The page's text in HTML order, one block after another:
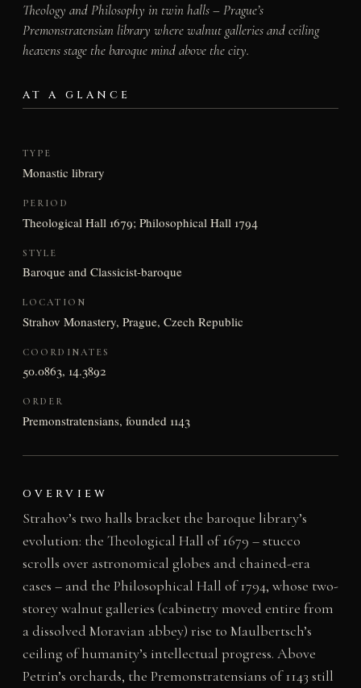
Theology and Philosophy in twin halls – Prague’s
Premonstratensian library where walnut galleries and ceiling
heavens stage the baroque mind above the city.
AT A GLANCE
TYPE
Monastic library
PERIOD
Theological Hall 1679; Philosophical Hall 1794
STYLE
Baroque and Classicist-baroque
LOCATION
Strahov Monastery, Prague, Czech Republic
COORDINATES
50.0863, 14.3892
ORDER
Premonstratensians, founded 1143
OVERVIEW
Strahov’s two halls bracket the baroque library’s
evolution: the Theological Hall of 1679 – stucco
scrolls over astronomical globes and chained-era
cases – and the Philosophical Hall of 1794, whose two-
storey walnut galleries (cabinetry moved entire from
a dissolved Moravian abbey) rise to Maulbertsch’s
ceiling of humanity’s intellectual progress. Above
Petrin’s orchards, the Premonstratensians of 1143 still